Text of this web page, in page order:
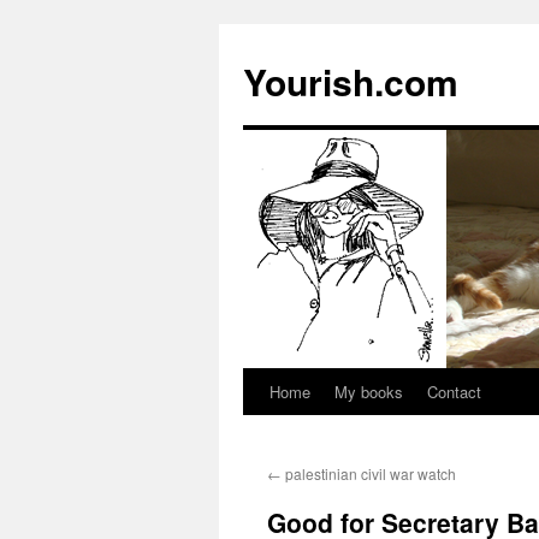
Yourish.com
Skip
content
Home My books Contact
← palestinian civil war watch
Good for Secretary